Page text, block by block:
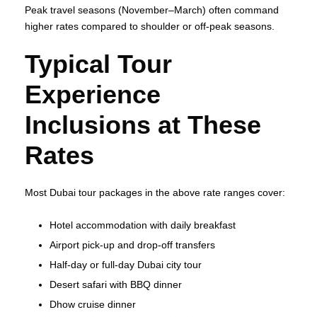
Peak travel seasons (November–March) often command
higher rates compared to shoulder or off‑peak seasons.
Typical Tour
Experience
Inclusions at These
Rates
Most Dubai tour packages in the above rate ranges cover:
Hotel accommodation with daily breakfast
Airport pick‑up and drop‑off transfers
Half‑day or full‑day Dubai city tour
Desert safari with BBQ dinner
Dhow cruise dinner